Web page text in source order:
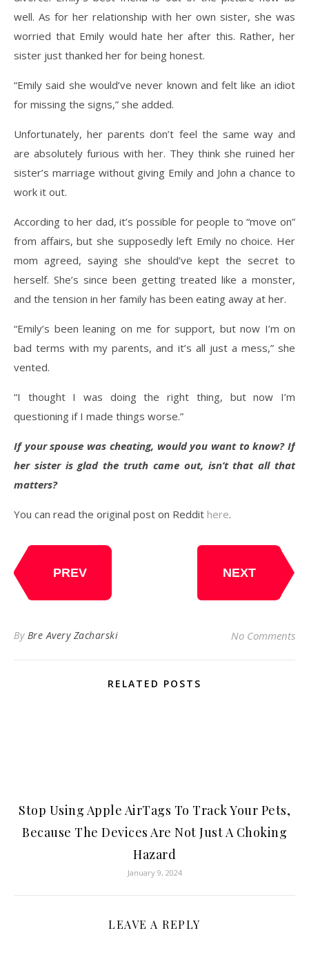
well. As for her relationship with her own sister, she was
worried that Emily would hate her after this. Rather, her
sister just thanked her for being honest.
“Emily said she would’ve never known and felt like an idiot
for missing the signs,” she added.
Unfortunately, her parents don’t feel the same way and
are absolutely furious with her. They think she ruined her
sister’s marriage without giving Emily and John a chance to
work it out.
According to her dad, it’s possible for people to “move on”
from affairs, but she supposedly left Emily no choice. Her
mom agreed, saying she should’ve kept the secret to
herself. She’s since been getting treated like a monster,
and the tension in her family has been eating away at her.
“Emily’s been leaning on me for support, but now I’m on
bad terms with my parents, and it’s all just a mess,” she
vented.
“I thought I was doing the right thing, but now I’m
questioning if I made things worse.”
If your spouse was cheating, would you want to know? If
her sister is glad the truth came out, isn’t that all that
matters?
You can read the original post on Reddit here.
PREV NEXT
By Bre Avery Zacharski No Comments
RELATED POSTS
Stop Using Apple AirTags To Track Your Pets,
Because The Devices Are Not Just A Choking
Hazard
January 9, 2024
LEAVE A REPLY